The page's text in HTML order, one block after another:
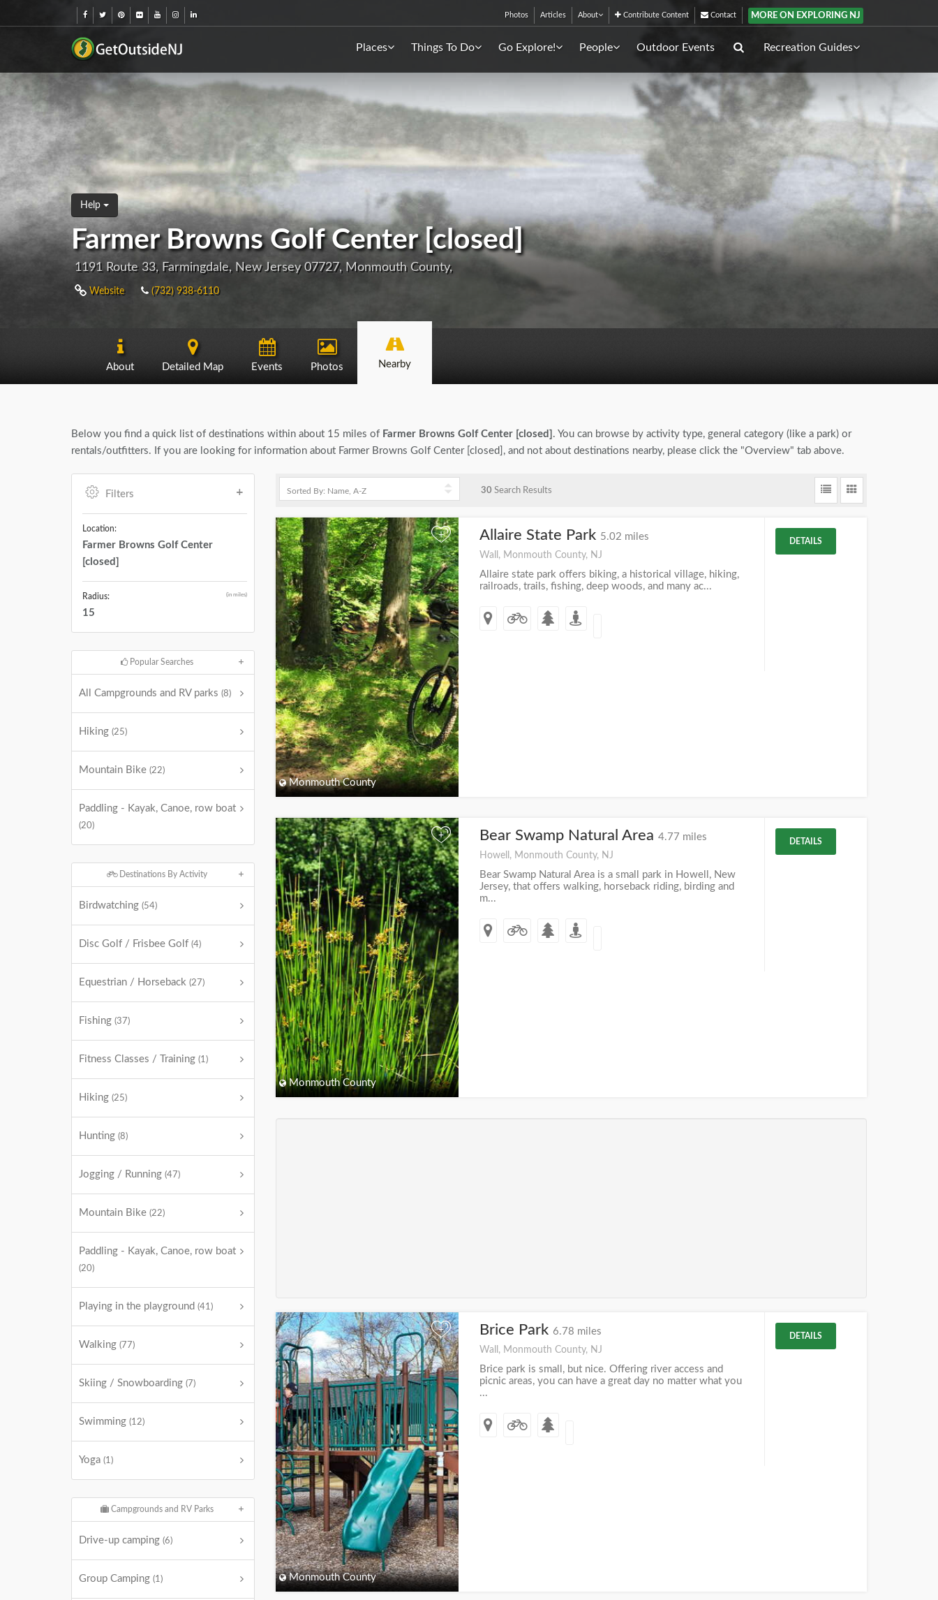
Photos Articles About Contribute Content Contact MORE ON EXPLORING NJ
Places Things To Do Go Explore! People Outdoor Events Recreation Guides
Help
Farmer Browns Golf Center [closed]
1191 Route 33, Farmingdale, New Jersey 07727, Monmouth County,
Website (732) 938-6110
About Detailed Map Events Photos Nearby
Below you find a quick list of destinations within about 15 miles of Farmer Browns Golf Center [closed] . You can browse by activity type, general category (like a park) or
rentals/outfitters. If you are looking for information about Farmer Browns Golf Center [closed], and not about destinations nearby, please click the "Overview" tab above.
Filters
Location:
Farmer Browns Golf Center
[closed]
Radius: (in miles)
15
Popular Searches
All Campgrounds and RV parks (8)
Hiking (25)
Mountain Bike (22)
Paddling - Kayak, Canoe, row boat
(20)
Destinations By Activity
Birdwatching (54)
Disc Golf / Frisbee Golf (4)
Equestrian / Horseback (27)
Fishing (37)
Fitness Classes / Training (1)
Hiking (25)
Hunting (8)
Jogging / Running (47)
Mountain Bike (22)
Paddling - Kayak, Canoe, row boat
(20)
Playing in the playground (41)
Walking (77)
Skiing / Snowboarding (7)
Swimming (12)
Yoga (1)
Campgrounds and RV Parks
Drive-up camping (6)
Group Camping (1)
30 Search Results
+
Monmouth County
Allaire State Park 5.02 miles
Wall, Monmouth County, NJ
Allaire state park offers biking, a historical village, hiking,
railroads, trails, fishing, deep woods, and many ac...
DETAILS
+
Monmouth County
Bear Swamp Natural Area 4.77 miles
Howell, Monmouth County, NJ
Bear Swamp Natural Area is a small park in Howell, New
Jersey, that offers walking, horseback riding, birding and
m...
DETAILS
+
Monmouth County
Brice Park 6.78 miles
Wall, Monmouth County, NJ
Brice park is small, but nice. Offering river access and
picnic areas, you can have a great day no matter what you
...
DETAILS